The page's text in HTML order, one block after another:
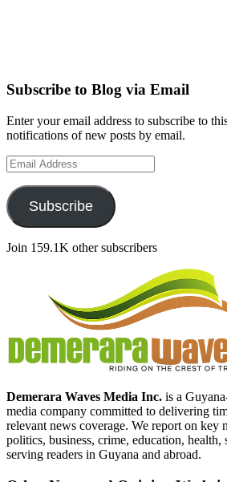
Subscribe to Blog via Email
Enter your email address to subscribe to
notifications of new posts by email.
Email
Address
Subscribe
Join 159.1K other subscribers
Demerara Waves Media Inc. is a
media company committed to delivering
relevant news coverage. We report on key
politics, business, crime, education, health,
serving readers in Guyana and abroad.